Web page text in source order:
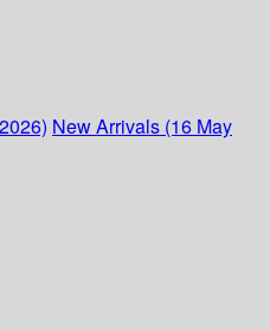
New Arrivals (16 May